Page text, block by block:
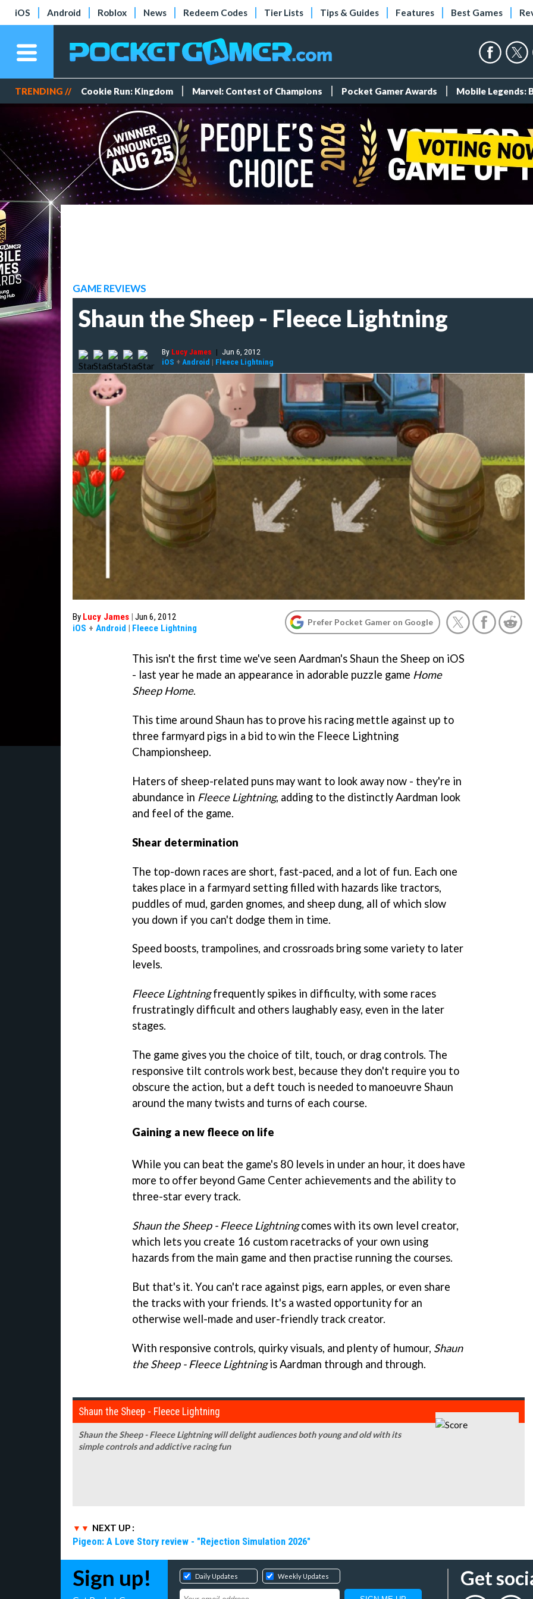
iOS Android Roblox News Redeem Codes Tier Lists Tips & Guides Features Best Games
TRENDING // Cookie Run: Kingdom Marvel: Contest of Champions Pocket Gamer Awards Mobile Legends:
GAME REVIEWS
Shaun the Sheep - Fleece Lightning
By Lucy James | Jun 6, 2012
iOS + Android | Fleece Lightning
By Lucy James | Jun 6, 2012
iOS + Android | Fleece Lightning
Prefer Pocket Gamer on Google
This isn't the first time we've seen Aardman's Shaun the Sheep on iOS
- last year he made an appearance in adorable puzzle game Home
Sheep Home.
This time around Shaun has to prove his racing mettle against up to
three farmyard pigs in a bid to win the Fleece Lightning
Championsheep.
Haters of sheep-related puns may want to look away now - they're in
abundance in Fleece Lightning, adding to the distinctly Aardman look
and feel of the game.
Shear determination
The top-down races are short, fast-paced, and a lot of fun. Each one
takes place in a farmyard setting filled with hazards like tractors,
puddles of mud, garden gnomes, and sheep dung, all of which slow
you down if you can't dodge them in time.
Speed boosts, trampolines, and crossroads bring some variety to later
levels.
Fleece Lightningfrequently spikes in difficulty, with some races
frustratingly difficult and others laughably easy, even in the later
stages.
The game gives you the choice of tilt, touch, or drag controls. The
responsive tilt controls work best, because they don't require you to
obscure the action, but a deft touch is needed to manoeuvre Shaun
around the many twists and turns of each course.
Gaining a new fleece on life
While you can beat the game's 80 levels in under an hour, it does have
more to offer beyond Game Center achievements and the ability to
three-star every track.
Shaun the Sheep - Fleece Lightningcomes with its own level creator,
which lets you create 16 custom racetracks of your own using
hazards from the main game and then practise running the courses.
But that's it. You can't race against pigs, earn apples, or even share
the tracks with your friends. It's a wasted opportunity for an
otherwise well-made and user-friendly track creator.
With responsive controls, quirky visuals, and plenty of humour, Shaun
the Sheep - Fleece Lightningis Aardman through and through.
Shaun the Sheep - Fleece Lightning
Shaun the Sheep - Fleece Lightning will delight audiences both young and old with its
simple controls and addictive racing fun
NEXT UP :
Pigeon: A Love Story review - "Rejection Simulation 2026"
Sign up! Daily Updates Weekly Updates Get